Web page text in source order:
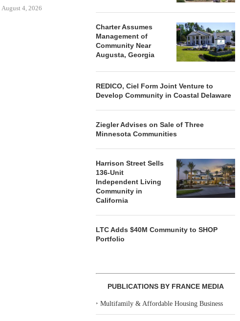
August 4, 2026
Charter Assumes
Management of
Community Near
Augusta, Georgia
REDICO, Ciel Form Joint Venture to
Develop Community in Coastal Delaware
Ziegler Advises on Sale of Three
Minnesota Communities
Harrison Street Sells
136-Unit
Independent Living
Community in
California
LTC Adds $40M Community to SHOP
Portfolio
PUBLICATIONS BY FRANCE MEDIA
‣Multifamily & Affordable Housing Business